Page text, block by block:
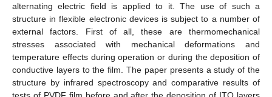
alternating electric field is applied to it. The use of such a
structure in flexible electronic devices is subject to a number of
external factors. First of all, these are thermomechanical
stresses associated with mechanical deformations and
temperature effects during operation or during the deposition of
conductive layers to the film. The paper presents a study of the
structure by infrared spectroscopy and comparative results of